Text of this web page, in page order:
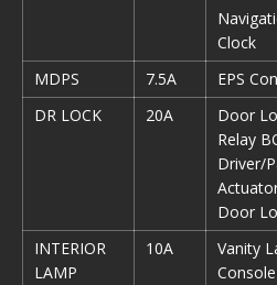
Clock
MDPS
7.5A
EPS
DR LOCK
20A
Door
Relay
Driver/
Door
INTERIOR
LAMP
10A
Vanity